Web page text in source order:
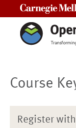
Course
Register